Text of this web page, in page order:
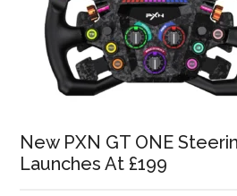
New PXN GT ONE
Launches At £199